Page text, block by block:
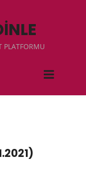
PLATFORMU